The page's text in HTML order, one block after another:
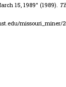
15, 1989" (1989).
missouri_miner/